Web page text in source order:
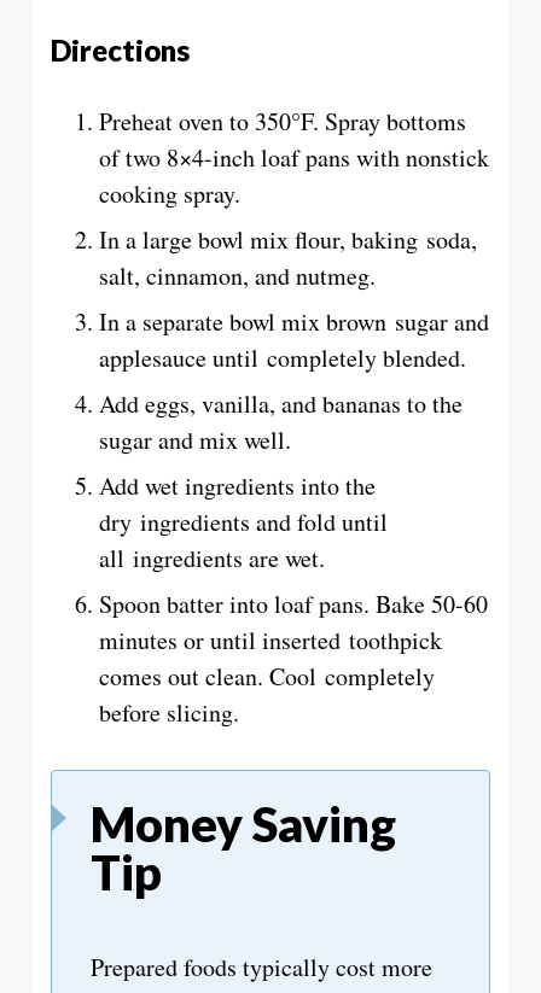
Directions
Preheat oven to 350°F. Spray bottoms
of two 8×4-inch loaf pans with nonstick
cooking spray.
In a large bowl mix flour, baking soda,
salt, cinnamon, and nutmeg.
In a separate bowl mix brown sugar and
applesauce until completely blended.
Add eggs, vanilla, and bananas to the
sugar and mix well.
Add wet ingredients into the
dry ingredients and fold until
all ingredients are wet.
Spoon batter into loaf pans. Bake 50-60
minutes or until inserted toothpick
comes out clean. Cool completely
before slicing.
Money Saving
Tip
Prepared foods typically cost more